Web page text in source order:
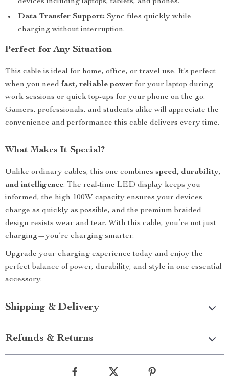
Data Transfer Support: Sync files quickly while
charging without interruption.
Perfect for Any Situation
This cable is ideal for home, office, or travel use. It’s perfect
when you needfast, reliable power for your laptop during
work sessions or quick top-ups for your phone on the go.
Gamers, professionals, and students alike will appreciate the
convenience and performance this cable delivers every time.
What Makes It Special?
Unlike ordinary cables, this one combines speed, durability,
and intelligence. The real-time LED display keeps you
informed, the high 100W capacity ensures your devices
charge as quickly as possible, and the premium braided
design resists wear and tear. With this cable, you’re not just
charging—you’re charging smarter.
Upgrade your charging experience today and enjoy the
perfect balance of power, durability, and style in one essential
accessory.
Shipping & Delivery
Refunds & Returns